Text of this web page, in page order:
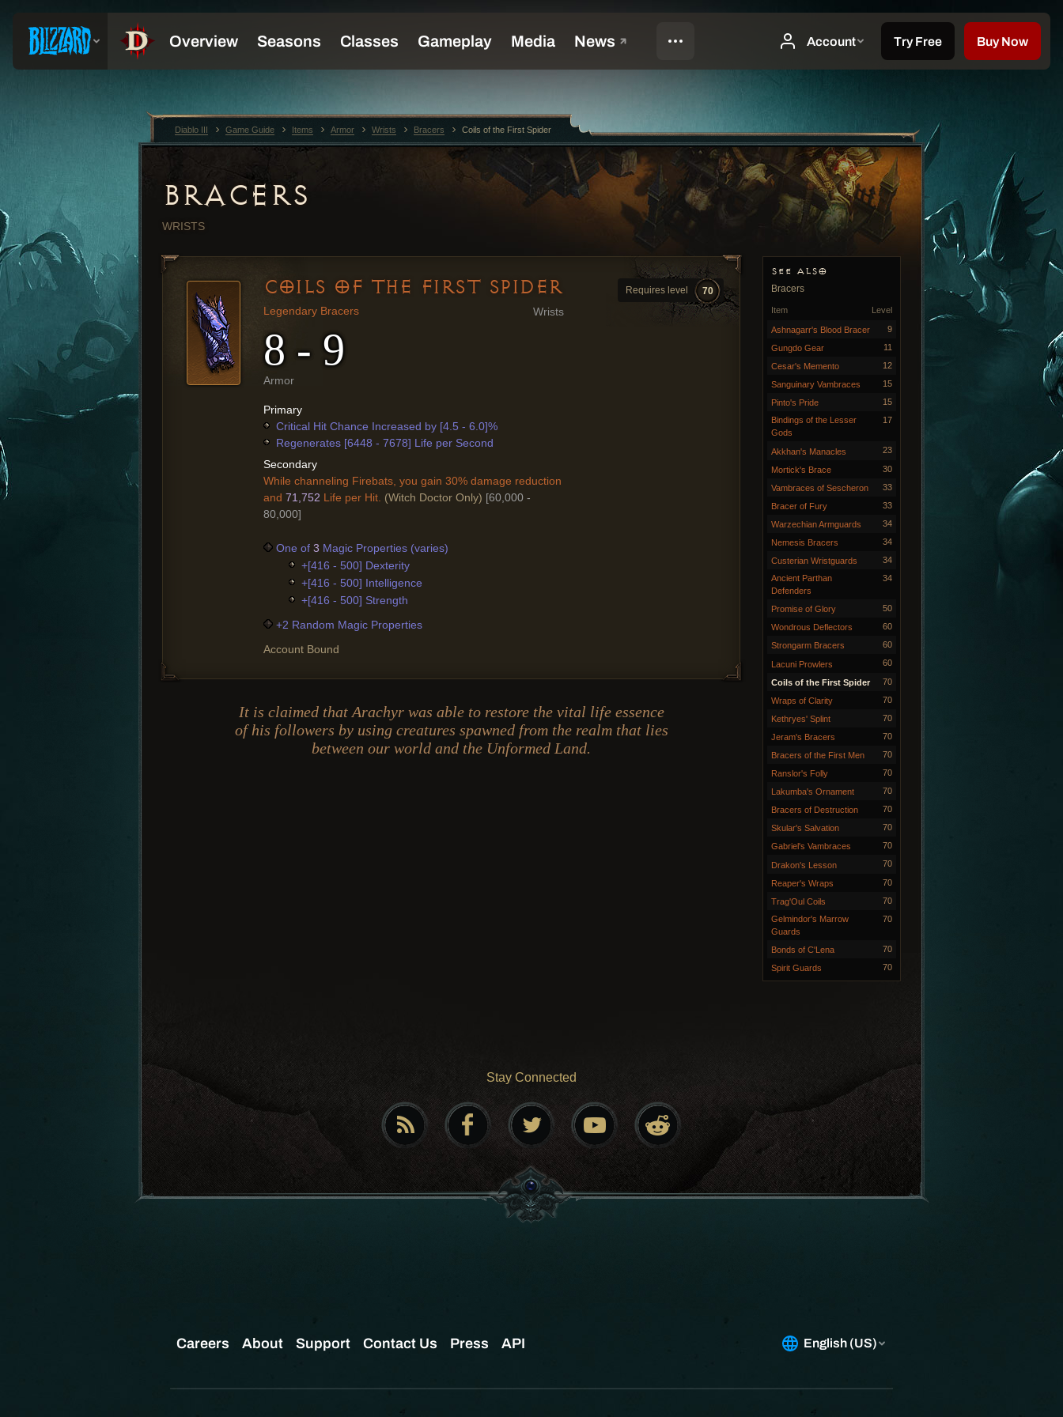
BRACERS
WRISTS
SEE ALSO
Bracers
Level
Item
Ashnagarr's Blood Bracer 9
Gungdo Gear 11
Cesar's Memento 12
Sanguinary Vambraces 15
Pinto's Pride
15
Bindings of the Lesser
Gods
17
Akkhan's Manacles 23
Mortick's Brace 30
Vambraces of Sescheron 33
Bracer of Fury 33
Warzechian Armguards 34
Nemesis Bracers 34
Custerian Wristguards
34
Ancient Parthan
Defenders
34
Promise of Glory 50
Wondrous Deflectors 60
Strongarm Bracers 60
Lacuni Prowlers 60
Coils of the First Spider 70
Wraps of Clarity 70
Kethryes' Splint 70
Jeram's Bracers 70
Bracers of the First Men 70
Ranslor's Folly 70
Lakumba's Ornament 70
Bracers of Destruction 70
Skular's Salvation 70
Gabriel's Vambraces 70
Drakon's Lesson 70
Reaper's Wraps 70
Trag'Oul Coils
70
Gelmindor's Marrow
Guards
70
Bonds of C'Lena 70
Spirit Guards 70
Requires level 70
COILS OF THE FIRST SPIDER
Wrists
Legendary Bracers
8 - 9
Armor
Primary
Critical Hit Chance Increased by [4.5 - 6.0]%
Regenerates [6448 - 7678] Life per Second
Secondary
While channeling Firebats, you gain 30% damage reduction
and 71,752 Life per Hit. (Witch Doctor Only) [60,000 -
80,000]
One of 3 Magic Properties (varies)
+[416 - 500] Dexterity
+[416 - 500] Intelligence
+[416 - 500] Strength
+2 Random Magic Properties
Account Bound
It is claimed that Arachyr was able to restore the vital life essence
of his followers by using creatures spawned from the realm that lies
between our world and the Unformed Land.
Stay Connected
Diablo III Game Guide Items Armor Wrists Bracers Coils of the First Spider